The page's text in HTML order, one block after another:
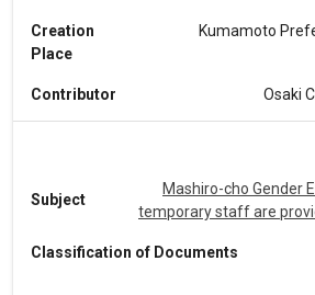
Creation
Place
Kumamoto
Contributor Osaki
Subject
Mashiro-cho Gender
temporary staff are
Classification of Documents